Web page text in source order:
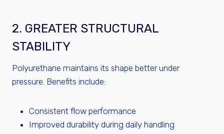
2. GREATER STRUCTURAL
STABILITY
Polyurethane maintains its shape better under
pressure. Benefits include:
Consistent flow performance
Improved durability during daily handling